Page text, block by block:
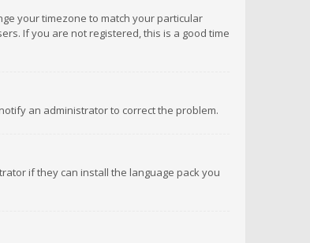
your timezone to match your particular
If you are not registered, this is a good time
an administrator to correct the problem.
if they can install the language pack you